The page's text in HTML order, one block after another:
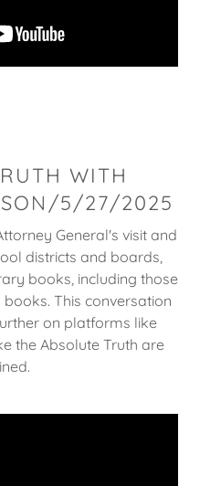
WITH
5/27/2025
General's visit and
districts and boards,
books, including those
This conversation
on platforms like
the Absolute Truth are